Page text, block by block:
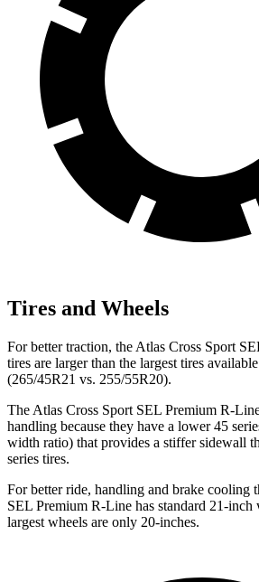
Tires and Wheels
For better traction, the Atlas Cross Sport
tires are larger than the largest tires
(265/45R21 vs. 255/55R20).
The Atlas Cross Sport SEL Premium R-
handling because they have a lower 45
width ratio) that provides a stiffer sidewall
series tires.
For better ride, handling and brake cooling
SEL Premium R-Line has standard 21-inch
largest wheels are only 20-inches.